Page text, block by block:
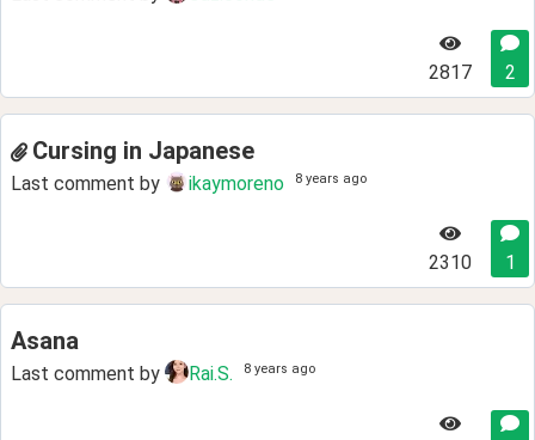
2817 2
Cursing in Japanese
Last comment by ikaymoreno 8 years ago
2310 1
Asana
Last comment by Rai.S. 8 years ago